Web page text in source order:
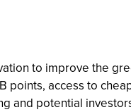
to improve the
points, access to
and potential